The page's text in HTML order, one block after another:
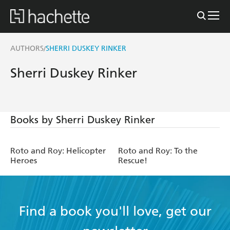
AUTHORS/SHERRI DUSKEY RINKER
Sherri Duskey Rinker
Books by Sherri Duskey Rinker
Roto and Roy: Helicopter
Heroes
Roto and Roy: To the
Rescue!
Find a book you'll love, get our